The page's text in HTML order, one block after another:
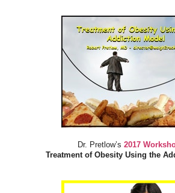
Dr. Pretlow’s 2017
Treatment of Obesity Using the